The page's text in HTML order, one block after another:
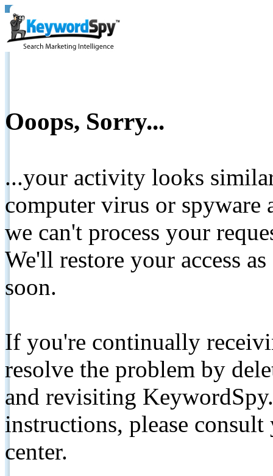
Ooops, Sorry...
...your activity looks
computer virus or spyware
we can't process your
We'll restore your access
soon.
If you're continually
resolve the problem by
and revisiting
instructions, please
center.